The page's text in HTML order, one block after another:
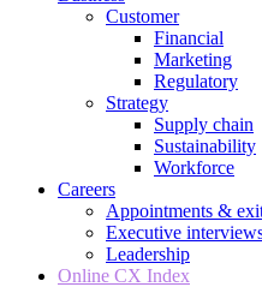
Customer
Financial
Marketing
Regulatory
Strategy
Supply chain
Sustainability
Workforce
Careers
Appointments &
Executive
Leadership
Online CX Index